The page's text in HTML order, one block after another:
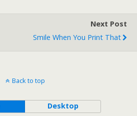
Next Post
Smile When You Print That
Back to top
Desktop